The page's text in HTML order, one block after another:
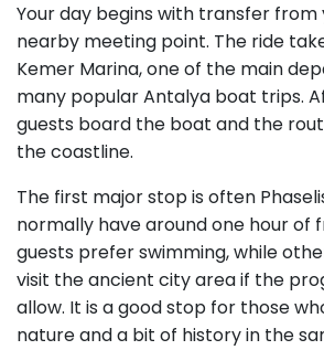
Your day begins with transfer
nearby meeting point. The ride
Kemer Marina, one of the main
many popular Antalya boat trips.
guests board the boat and the
the coastline.
The first major stop is often
normally have around one hour of
guests prefer swimming, while
visit the ancient city area if the
allow. It is a good stop for those
nature and a bit of history in the